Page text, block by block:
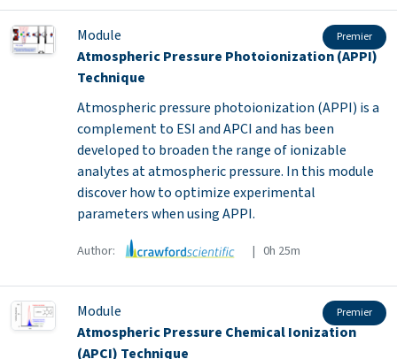
Module Premier
Atmospheric Pressure Photoionization (APPI)
Technique
Atmospheric pressure photoionization (APPI) is a
complement to ESI and APCI and has been
developed to broaden the range of ionizable
analytes at atmospheric pressure. In this module
discover how to optimize experimental
parameters when using APPI.
Author: | 0h 25m
Module Premier
Atmospheric Pressure Chemical Ionization
(APCI) Technique